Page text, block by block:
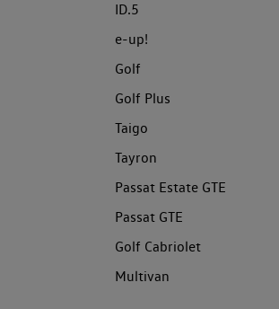
ID.5
e-up!
Golf
Golf Plus
Taigo
Tayron
Passat Estate GTE
Passat GTE
Golf Cabriolet
Multivan